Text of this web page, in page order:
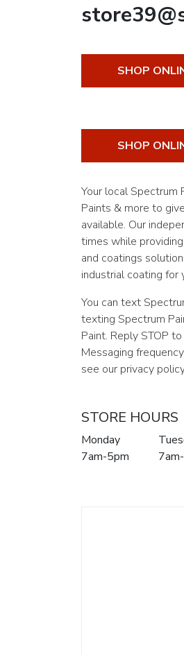
SHOP
SHOP
Your local Spectrum
Paints & more to
available. Our
times while
and coatings
industrial coating for
You can text
texting Spectrum
Paint. Reply STOP
Messaging
see our privacy
STORE HOURS
Monday
7am-5pm